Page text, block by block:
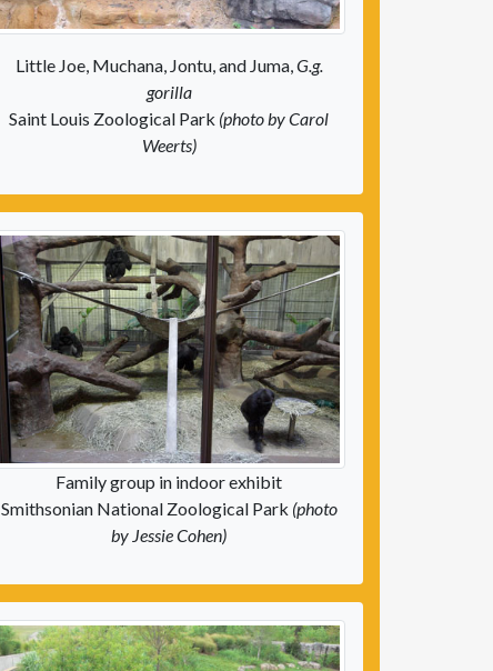
Little Joe, Muchana, Jontu, and Juma, G.g.
gorilla
Saint Louis Zoological Park (photo by Carol
Weerts)
Family group in indoor exhibit
Smithsonian National Zoological Park (photo
by Jessie Cohen)